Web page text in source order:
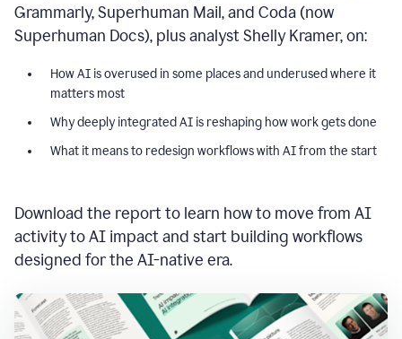
Grammarly, Superhuman Mail, and Coda (now
Superhuman Docs), plus analyst Shelly Kramer, on:
How AI is overused in some places and underused where it
matters most
Why deeply integrated AI is reshaping how work gets done
What it means to redesign workflows with AI from the start
Download the report to learn how to move from AI
activity to AI impact and start building workflows
designed for the AI-native era.